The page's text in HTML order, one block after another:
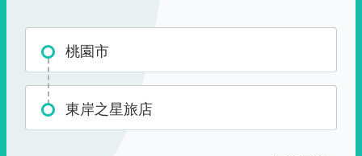
桃園市
東岸之星旅店